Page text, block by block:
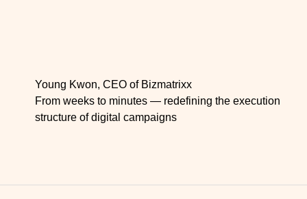
Young Kwon, CEO of Bizmatrixx
From weeks to minutes — redefining the execution
structure of digital campaigns